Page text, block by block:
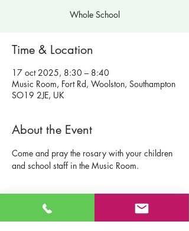
Whole School
Time & Location
17 oct 2025, 8:30 – 8:40
Music Room, Fort Rd, Woolston, Southampton
SO19 2JE, UK
About the Event
Come and pray the rosary with your children
and school staff in the Music Room.